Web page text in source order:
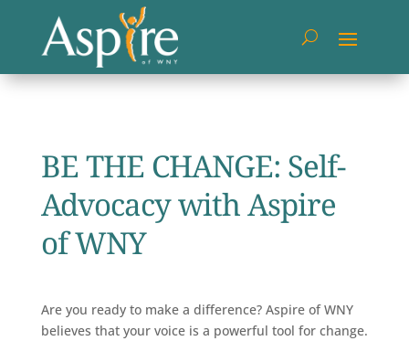
BE THE CHANGE: Self-
Advocacy with Aspire
of WNY
Are you ready to make a difference? Aspire of WNY
believes that your voice is a powerful tool for change.